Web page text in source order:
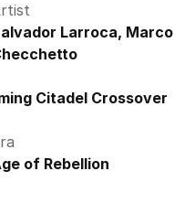
Larroca, Marco
Citadel Crossover
of Rebellion